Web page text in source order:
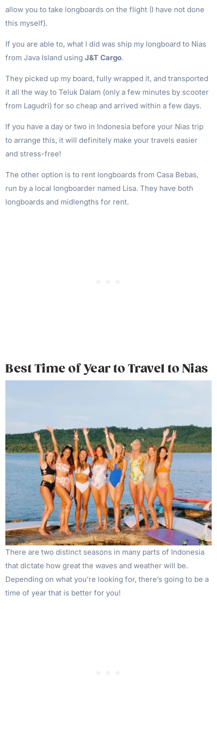
allow you to take longboards on the flight (I have not done
this myself).
If you are able to, what I did was ship my longboard to Nias
from Java Island usingJ&T Cargo.
They picked up my board, fully wrapped it, and transported
it all the way to Teluk Dalam (only a few minutes by scooter
from Lagudri) for so cheap and arrived within a few days.
If you have a day or two in Indonesia before your Nias trip
to arrange this, it will definitely make your travels easier
and stress-free!
The other option is to rent longboards from Casa Bebas,
run by a local longboarder named Lisa. They have both
longboards and midlengths for rent.
Best Time of Year to Travel to Nias
There are two distinct seasons in many parts of Indonesia
that dictate how great the waves and weather will be.
Depending on what you’re looking for, there’s going to be a
time of year that is better for you!